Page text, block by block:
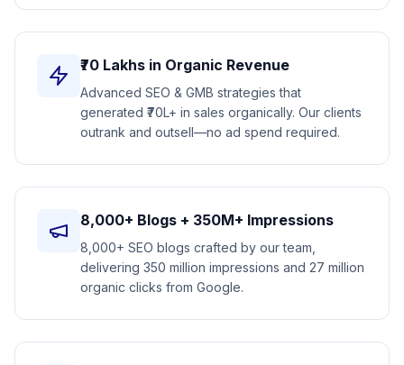
₹70 Lakhs in Organic Revenue
Advanced SEO & GMB strategies that
generated ₹70L+ in sales organically. Our clients
outrank and outsell—no ad spend required.
8,000+ Blogs + 350M+ Impressions
8,000+ SEO blogs crafted by our team,
delivering 350 million impressions and 27 million
organic clicks from Google.